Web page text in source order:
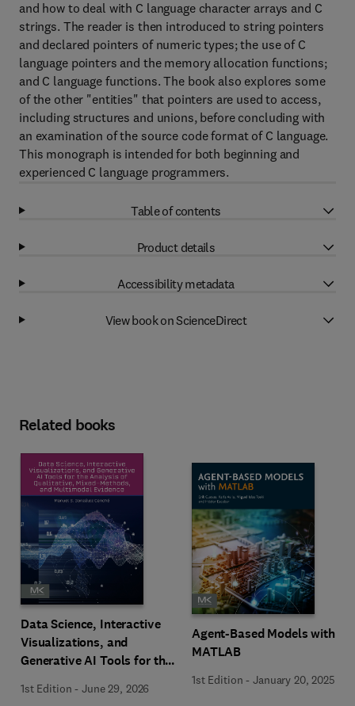
and how to deal with C language character arrays and C
strings. The reader is then introduced to string pointers
and declared pointers of numeric types; the use of C
language pointers and the memory allocation functions;
and C language functions. The book also explores some
of the other "entities" that pointers are used to access,
including structures and unions, before concluding with
an examination of the source code format of C language.
This monograph is intended for both beginning and
experienced C language programmers.
Table of contents
Product details
Accessibility metadata
View book on ScienceDirect
Related books
Data Science, Interactive
Visualizations, and
Generative AI Tools for the
Mixed-Methods, and
1st Edition -June 29, 2026
Agent-Based Models with
MATLAB
1st Edition -January 20, 2025